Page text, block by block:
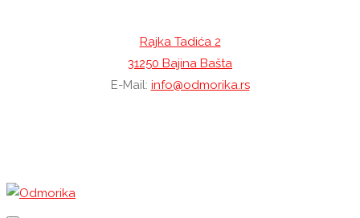
Rajka Tadića 2
31250 Bajina Bašta
E-Mail: info@odmorika.rs